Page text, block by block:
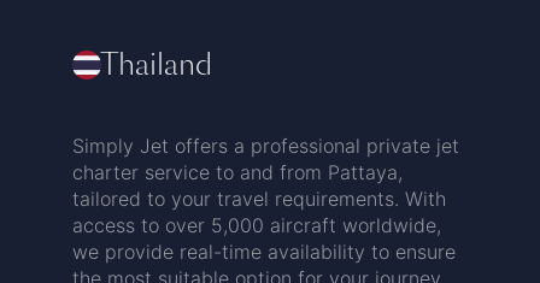
Thailand
Simply Jet offers a professional private jet
charter service to and from Pattaya,
tailored to your travel requirements. With
access to over 5,000 aircraft worldwide,
we provide real-time availability to ensure
the most suitable option for your journey.